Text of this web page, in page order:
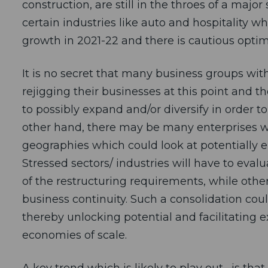
construction, are still in the throes of a
certain industries like auto and hospitality
growth in 2021-22 and there is cautious
It is no secret that many business groups
rejigging their businesses at this point and
to possibly expand and/or diversify in order
other hand, there may be many enterprises
geographies which could look at potentially
Stressed sectors/ industries will have to
of the restructuring requirements, while
business continuity. Such a consolidation
thereby unlocking potential and facilitating
economies of scale.